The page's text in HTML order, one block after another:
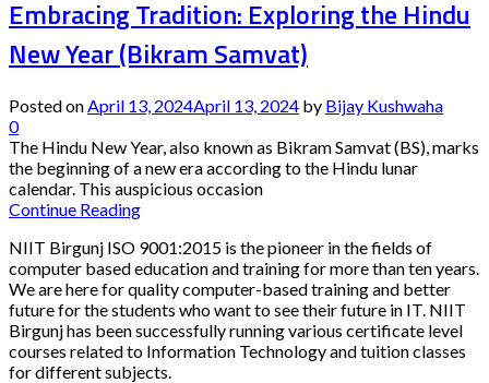
Embracing Tradition: Exploring the Hindu
New Year (Bikram Samvat)
Posted on April 13, 2024April 13, 2024 by Bijay Kushwaha
0
The Hindu New Year, also known as Bikram Samvat (BS), marks
the beginning of a new era according to the Hindu lunar
calendar. This auspicious occasion
Continue Reading
NIIT Birgunj ISO 9001:2015 is the pioneer in the fields of
computer based education and training for more than ten years.
We are here for quality computer-based training and better
future for the students who want to see their future in IT. NIIT
Birgunj has been successfully running various certificate level
courses related to Information Technology and tuition classes
for different subjects.